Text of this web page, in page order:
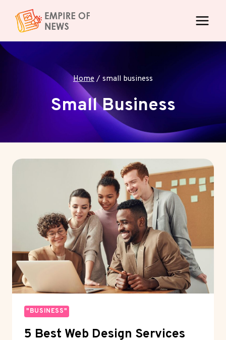
content
Home / small business
Small Business
"BUSINESS"
5 Best Web Design Services